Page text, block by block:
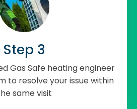
Step 3
Gas Safe heating engineer
to resolve your issue within
same visit